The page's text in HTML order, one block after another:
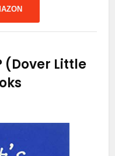
(Dover Little